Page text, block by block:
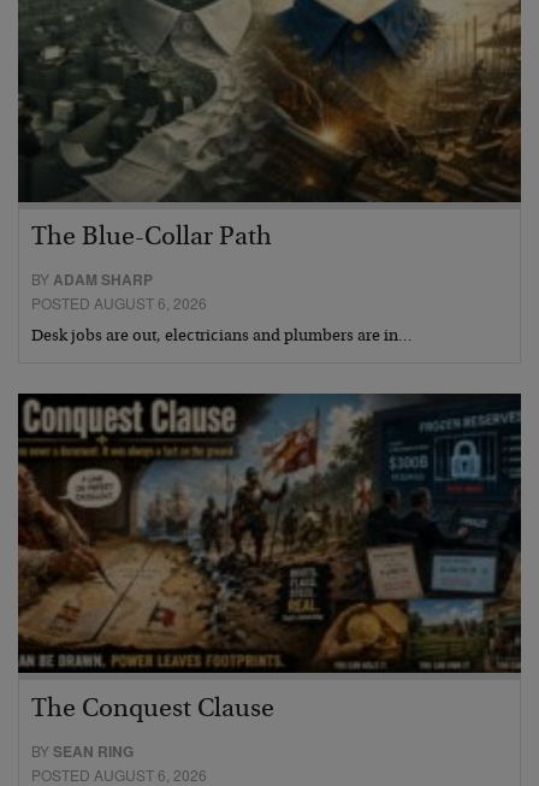
The Blue-Collar Path
BYADAM SHARP
POSTED AUGUST 6, 2026
Desk jobs are out, electricians and plumbers are in…
The Conquest Clause
BYSEAN RING
POSTED AUGUST 6, 2026